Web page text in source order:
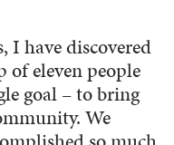
I have discovered
eleven people
goal – to bring
We